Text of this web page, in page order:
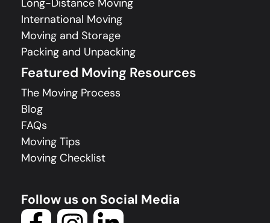
Long-Distance Moving
International Moving
Moving and Storage
Packing and Unpacking
Featured Moving Resources
The Moving Process
Blog
FAQs
Moving Tips
Moving Checklist
Follow us on Social Media